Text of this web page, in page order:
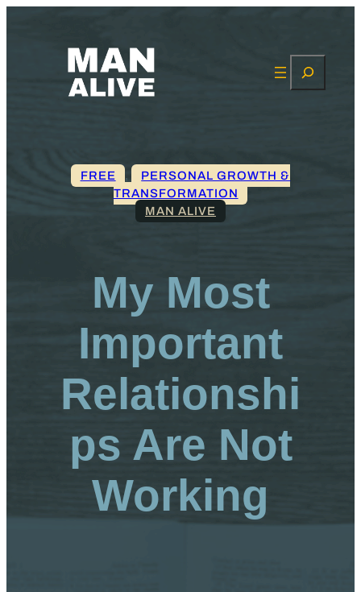
FREE ,
PERSONAL GROWTH &
TRANSFORMATION
MAN ALIVE
My Most
Important
Relationshi
ps Are Not
Working